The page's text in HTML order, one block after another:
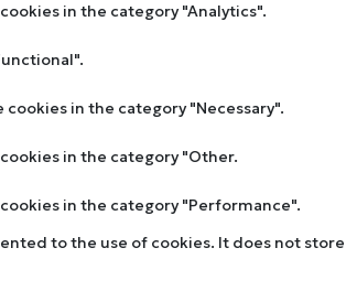
in the category "Analytics".
in the category "Necessary".
in the category "Other.
in the category "Performance".
to the use of cookies. It does not store